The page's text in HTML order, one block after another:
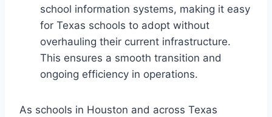
school information systems, making it easy
for Texas schools to adopt without
overhauling their current infrastructure.
This ensures a smooth transition and
ongoing efficiency in operations.
As schools in Houston and across Texas